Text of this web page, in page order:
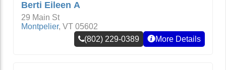
Berti Eileen A
29 Main St
Montpelier, VT 05602
(802) 229-0389
More Details